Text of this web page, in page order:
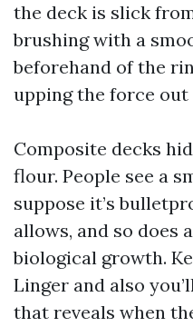
the deck is slick
brushing with a
beforehand of the
upping the force
Composite decks
flour. People see a
suppose it’s
allows, and so does
biological growth.
Linger and also
that reveals when